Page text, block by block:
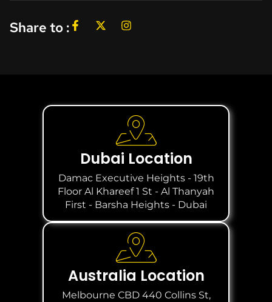
Share to :
Dubai Location
Damac Executive Heights - 19th
Floor Al Khareef 1 St - Al Thanyah
First - Barsha Heights - Dubai
Australia Location
Melbourne CBD 440 Collins St,